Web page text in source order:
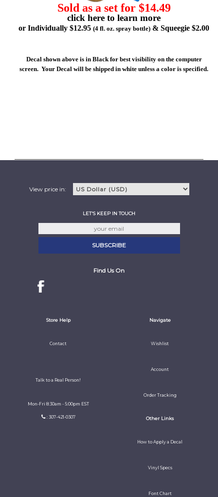
Sold as a set for $14.49
click here to learn more
or Individually $12.95 (4 fl. oz. spray bottle) & Squeegie $2.00
Decal shown above is in Black for best visibility on the computer
screen. Your Decal will be shipped in white unless a color is specified.
View price in:
LET'S KEEP IN TOUCH
Find Us On
Store Help
Contact
Talk to a Real Person!
Mon-Fri 8:30am - 5:00pm EST
: 307-421-0307
Navigate
Wishlist
Account
Order Tracking
Other Links
How to Apply a Decal
Vinyl Specs
Font Chart